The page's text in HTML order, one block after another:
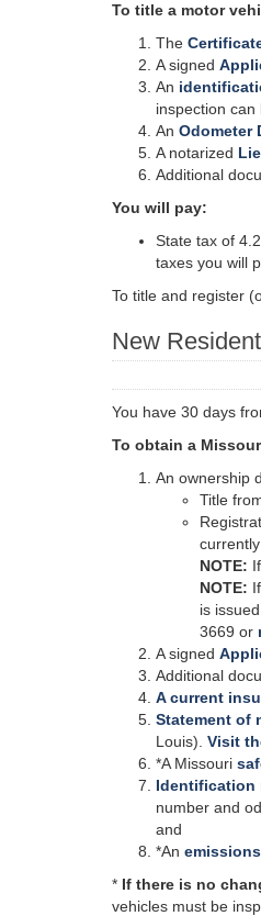
To title a motor
The
A signed
An
inspection
An Odometer
A notarized
Additional
You will pay:
State tax of
taxes you will
To title and register
New
You have 30 days
To obtain a
An ownership
Title
NOTE:
NOTE:
is
3669 or
A signed
Additional
A current
Statement of
Louis). Visit
*A Missouri
Identification
number and
and
*An
* If there is no
vehicles must be